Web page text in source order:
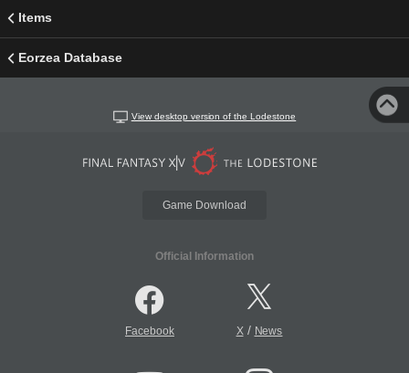
Items
Eorzea Database
View desktop version of the Lodestone
Game Download
Official Information
Facebook X/ News